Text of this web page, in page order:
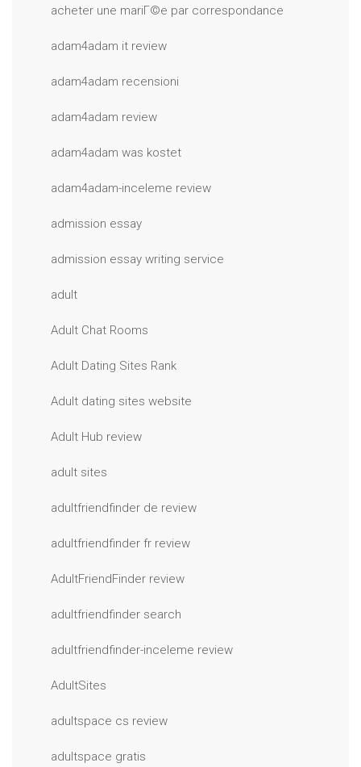
acheter une mariГ©e par correspondance
adam4adam it review
adam4adam recensioni
adam4adam review
adam4adam was kostet
adam4adam-inceleme review
admission essay
admission essay writing service
adult
Adult Chat Rooms
Adult Dating Sites Rank
Adult dating sites website
Adult Hub review
adult sites
adultfriendfinder de review
adultfriendfinder fr review
AdultFriendFinder review
adultfriendfinder search
adultfriendfinder-inceleme review
AdultSites
adultspace cs review
adultspace gratis